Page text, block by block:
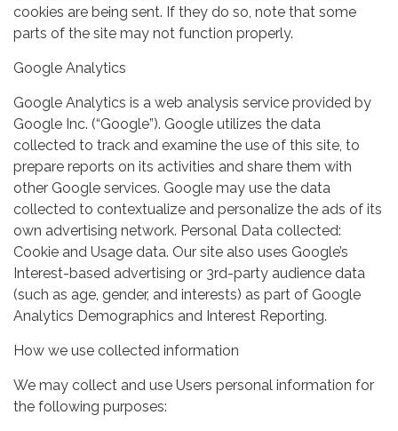
cookies are being sent. If they do so, note that some
parts of the site may not function properly.
Google Analytics
Google Analytics is a web analysis service provided by
Google Inc. (“Google”). Google utilizes the data
collected to track and examine the use of this site, to
prepare reports on its activities and share them with
other Google services. Google may use the data
collected to contextualize and personalize the ads of its
own advertising network. Personal Data collected:
Cookie and Usage data. Our site also uses Google’s
Interest-based advertising or 3rd-party audience data
(such as age, gender, and interests) as part of Google
Analytics Demographics and Interest Reporting.
How we use collected information
We may collect and use Users personal information for
the following purposes: